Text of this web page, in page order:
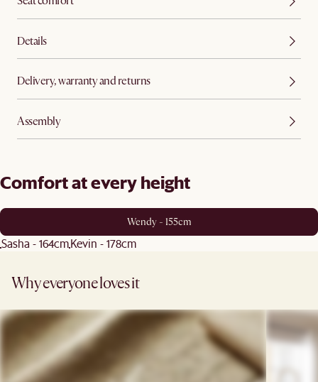
Details
Delivery, warranty and returns
Assembly
Comfort at every height
Wendy - 155cm
Sasha - 164cmKevin - 178cm
Why everyone loves it